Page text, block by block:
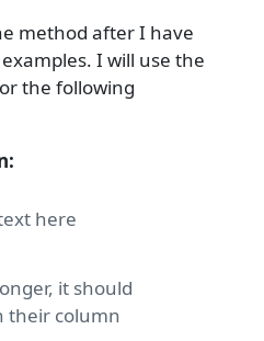
method after I have
I will use the
the following
here
it should
their column